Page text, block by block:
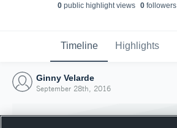
0public highlight views 0followers
Timeline Highlights
Ginny Velarde
September 28th, 2016